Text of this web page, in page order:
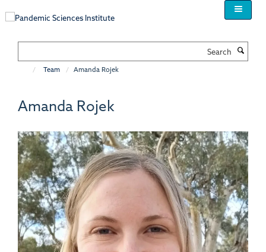
to
Team Amanda Rojek
Amanda Rojek